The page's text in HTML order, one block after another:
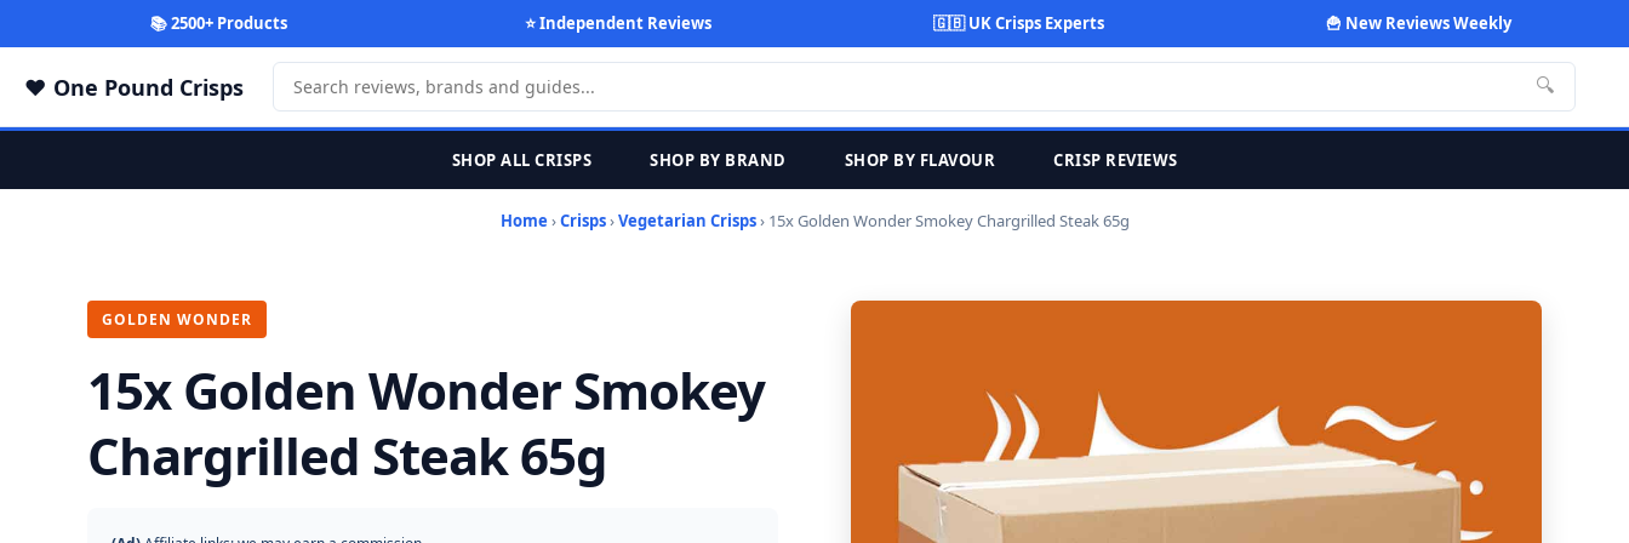
📚 2500+ Products ⭐ Independent Reviews 🇬🇧 UK Crisps Experts 🍟 New Reviews Weekly
One Pound Crisps 🔍
SHOP ALL CRISPS SHOP BY BRAND SHOP BY FLAVOUR CRISP REVIEWS
Home ›Crisps›Vegetarian Crisps› 15x Golden Wonder Smokey Chargrilled Steak 65g
GOLDEN WONDER
15x Golden Wonder Smokey
Chargrilled Steak 65g